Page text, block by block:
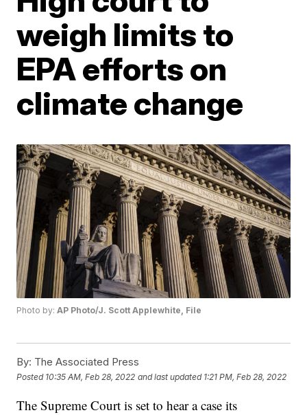
weigh limits to
EPA efforts on
climate change
Photo by:AP Photo/J. Scott Applewhite, File
By: The Associated Press
Posted 10:35 AM, Feb 28, 2022 and last updated 1:21 PM, Feb 28, 2022
The Supreme Court is set to hear a case its